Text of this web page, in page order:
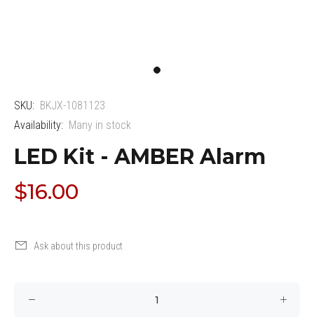
SKU: BKJX-1081123
Availability: Many in stock
LED Kit - AMBER Alarm
$16.00
Ask about this product